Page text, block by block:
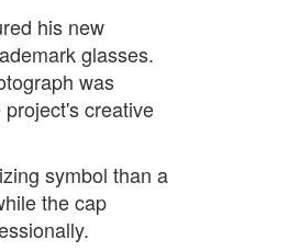
his new
glasses.
was
creative
symbol than a
the cap